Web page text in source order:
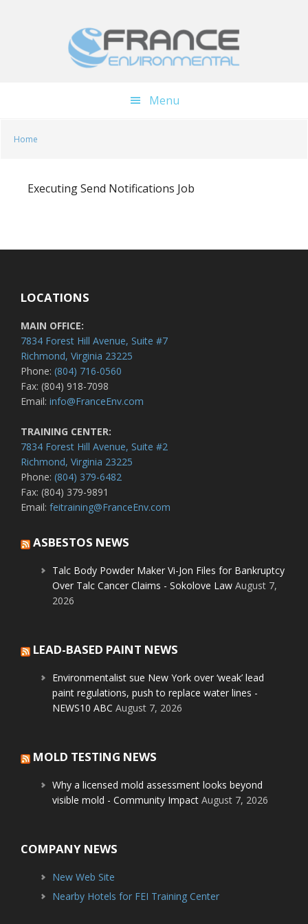
Menu
Home
Executing Send Notifications Job
LOCATIONS
MAIN OFFICE:
7834 Forest Hill Avenue, Suite #7
Richmond, Virginia 23225
Phone: (804) 716-0560
Fax: (804) 918-7098
Email: info@FranceEnv.com
TRAINING CENTER:
7834 Forest Hill Avenue, Suite #2
Richmond, Virginia 23225
Phone: (804) 379-6482
Fax: (804) 379-9891
Email: feitraining@FranceEnv.com
ASBESTOS NEWS
Talc Body Powder Maker Vi-Jon Files for Bankruptcy
Over Talc Cancer Claims - Sokolove Law August 7,
2026
LEAD-BASED PAINT NEWS
Environmentalist sue New York over ‘weak’ lead
paint regulations, push to replace water lines -
NEWS10 ABC August 7, 2026
MOLD TESTING NEWS
Why a licensed mold assessment looks beyond
visible mold - Community Impact August 7, 2026
COMPANY NEWS
New Web Site
Nearby Hotels for FEI Training Center